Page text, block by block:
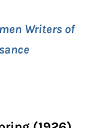
Writers of